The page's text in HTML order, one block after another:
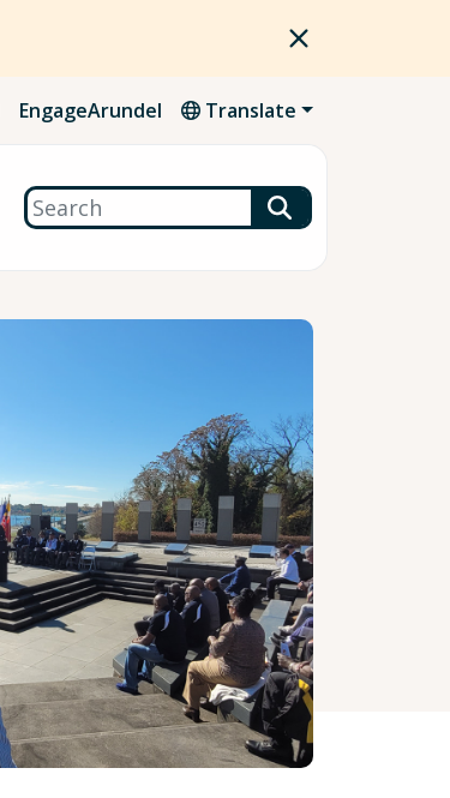
EngageArundel Translate
Search